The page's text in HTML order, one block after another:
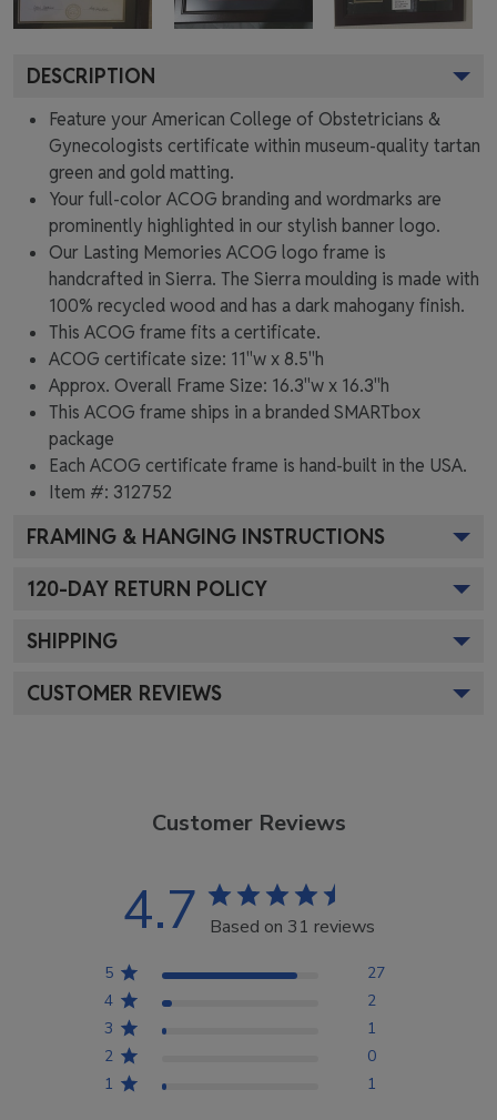
DESCRIPTION
Feature your American College of Obstetricians &
Gynecologists certificate within museum-quality tartan
green and gold matting.
Your full-color ACOG branding and wordmarks are
prominently highlighted in our stylish banner logo.
Our Lasting Memories ACOG logo frame is
handcrafted in Sierra. The Sierra moulding is made with
100% recycled wood and has a dark mahogany finish.
This ACOG frame fits a certificate.
ACOG certificate size: 11"w x 8.5"h
Approx. Overall Frame Size: 16.3"w x 16.3"h
This ACOG frame ships in a brandedSMARTbox
package
Each ACOG certificate frame is hand-built in the USA.
Item #: 312752
FRAMING & HANGING INSTRUCTIONS
120-DAY RETURN POLICY
SHIPPING
CUSTOMER REVIEWS
Customer Reviews
4.7 Based on 31 reviews
5
27
4
2
3
1
2
0
1
1